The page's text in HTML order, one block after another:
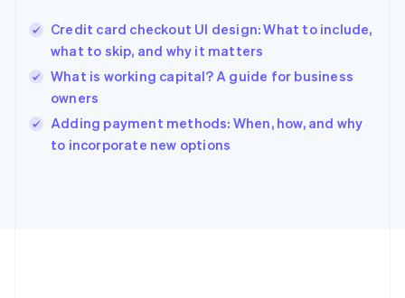
Credit card checkout UI design: What to include,
what to skip, and why it matters
What is working capital? A guide for business
owners
Adding payment methods: When, how, and why
to incorporate new options
English 简体中文
Hungary
English
English
Ireland
English